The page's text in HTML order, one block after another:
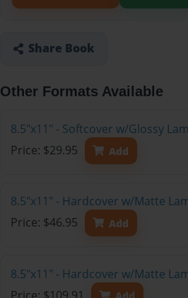
Share Book
Other Formats Available
8.5"x11" - Softcover w/Glossy
Price: $29.95
Add
8.5"x11" - Hardcover w/Matte
Price: $46.95
Add
8.5"x11" - Hardcover w/Matte